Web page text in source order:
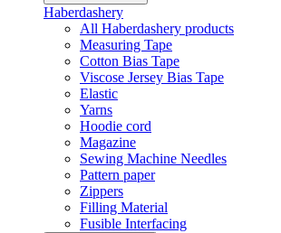
Haberdashery
All Haberdashery products
Measuring Tape
Cotton Bias Tape
Viscose Jersey Bias Tape
Elastic
Yarns
Hoodie cord
Magazine
Sewing Machine Needles
Pattern paper
Zippers
Filling Material
Fusible Interfacing